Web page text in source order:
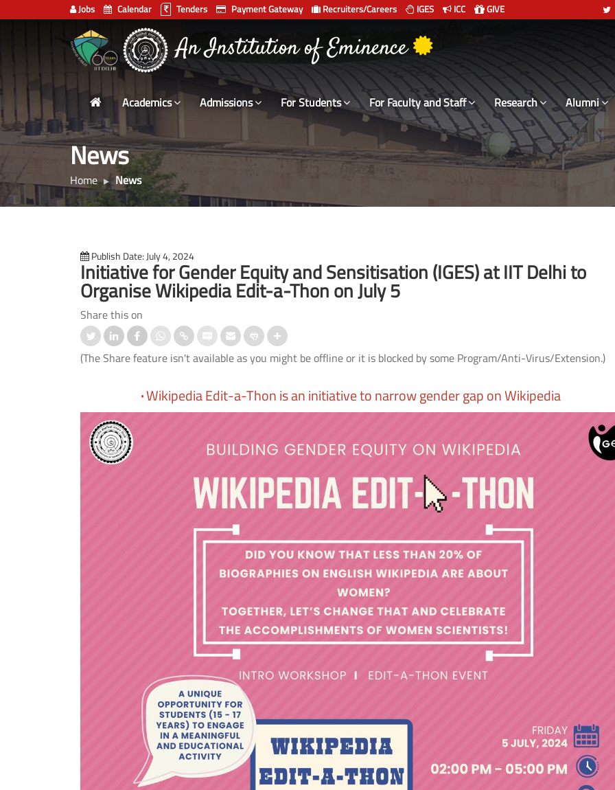
Jobs Calendar Tenders Payment Gateway Recruiters/Careers IGES ICC GIVE
Indian
Institute
Technology
Delhi
An Institution of Eminence
Academics Admissions For Students For Faculty and Staff Research Alumni
News
Home News
Publish Date: July 4, 2024
Initiative for Gender Equity and Sensitisation (IGES) at IIT Delhi to
Organise Wikipedia Edit-a-Thon on July 5
Share this on
(The Share feature isn't available as you might be offline or it is blocked by some Program/Anti-Virus/Extension.)
·Wikipedia Edit-a-Thon is an initiative to narrow gender gap on Wikipedia
बाद बोलने की समस्या के उपचार के
दिल्ली, एम्स नई दिल्ली और
ने विकसित किया मेलोडिक
(एम.आई.टी.) का पहला हिंदी
Melodic Intonation Therapy (MIT) for
विषय पर सी.एस.आर. कॉन्क्लेव 2026;
शोधकर्ताओं द्वारा विकसित प्रौद्योगिकी
Read More
IIT Delhi Organises CSR
2026 on Environment &
Sustainability; Showcases
its Researchers